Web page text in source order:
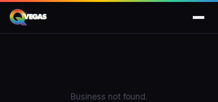
Business not found.